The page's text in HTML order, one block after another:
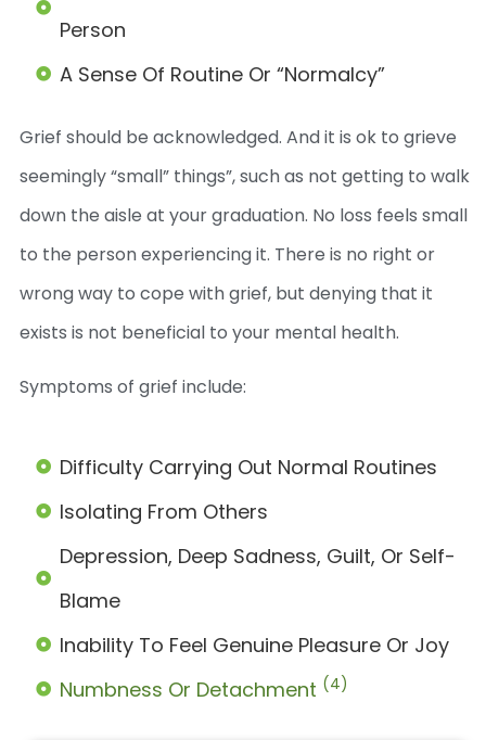
Person
A Sense Of Routine Or “normalcy”
Grief should be acknowledged. And it is ok to grieve
seemingly “small” things”, such as not getting to walk
down the aisle at your graduation. No loss feels small
to the person experiencing it. There is no right or
wrong way to cope with grief, but denying that it
exists is not beneficial to your mental health.
Symptoms of grief include:
Difficulty Carrying Out Normal Routines
Isolating From Others
Depression, Deep Sadness, Guilt, Or Self-
Blame
Inability To Feel Genuine Pleasure Or Joy
Numbness Or Detachment (4)